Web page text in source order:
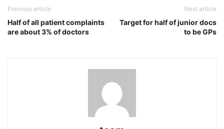
Previous article
Half of all patient complaints
are about 3% of doctors
Next article
Target for half of junior docs
to be GPs